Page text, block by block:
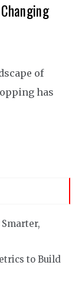
of
has
to Build